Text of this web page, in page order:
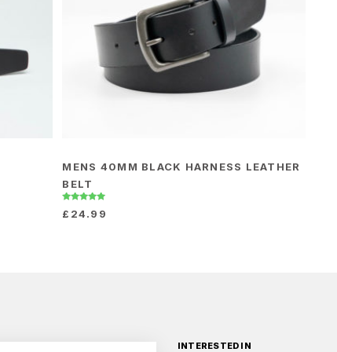
MENS 40MM BLACK HARNESS LEATHER
BELT
5.00
£ 24.99
INTERESTED IN